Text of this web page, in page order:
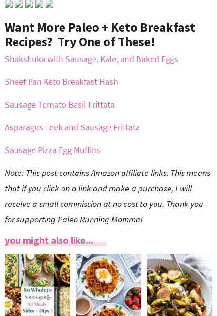
Want More Paleo + Keto Breakfast
Recipes? Try One of These!
Shakshuka with Sausage, Kale, and Baked Eggs
Sheet Pan Keto Breakfast Hash
Sausage Tomato Basil Frittata
Asparagus Leek and Sausage Frittata
Sausage Pizza Egg Muffins
Note: This post contains Amazon affiliate links. This means
that if you click on a link and make a purchase, I will
receive a small commission at no cost to you. Thank you
for supporting Paleo Running Momma!
you might also like...